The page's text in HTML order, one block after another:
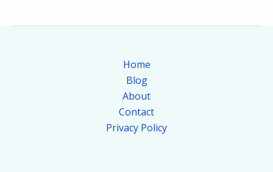
Home
Blog
About
Contact
Privacy Policy